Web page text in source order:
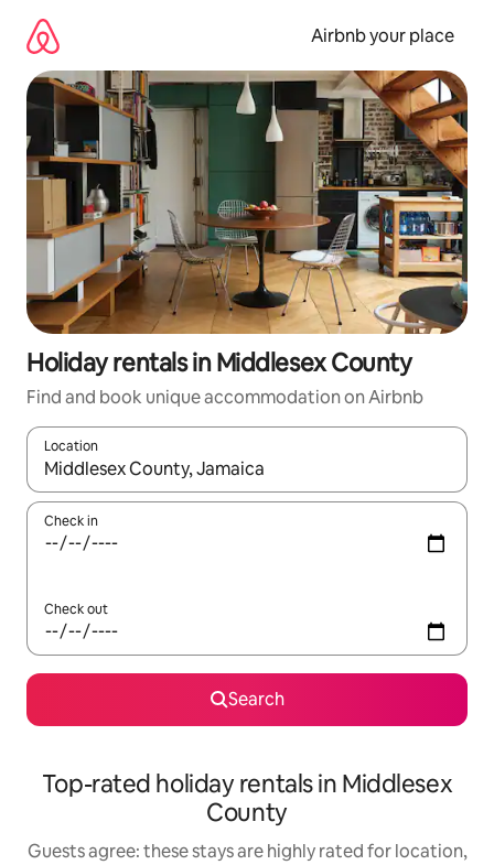
content
Airbnb your place
Holiday rentals in Middlesex County
Find and book unique accommodation on Airbnb
Location
When results are available, navigate with the up and down
Check in
Check out
Search
Top-rated holiday rentals in Middlesex
County
Guests agree: these stays are highly rated for location,